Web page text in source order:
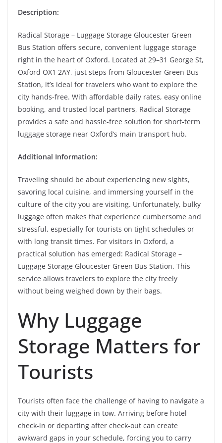
Description:
Radical Storage – Luggage Storage Gloucester Green
Bus Station offers secure, convenient luggage storage
right in the heart of Oxford. Located at 29–31 George St,
Oxford OX1 2AY, just steps from Gloucester Green Bus
Station, it’s ideal for travelers who want to explore the
city hands-free. With affordable daily rates, easy online
booking, and trusted local partners, Radical Storage
provides a safe and hassle-free solution for short-term
luggage storage near Oxford’s main transport hub.
Additional Information:
Traveling should be about experiencing new sights,
savoring local cuisine, and immersing yourself in the
culture of the city you are visiting. Unfortunately, bulky
luggage often makes that experience cumbersome and
stressful, especially for tourists on tight schedules or
with long transit times. For visitors in Oxford, a
practical solution has emerged: Radical Storage –
Luggage Storage Gloucester Green Bus Station. This
service allows travelers to explore the city freely
without being weighed down by their bags.
Why Luggage
Storage Matters for
Tourists
Tourists often face the challenge of having to navigate a
city with their luggage in tow. Arriving before hotel
check-in or departing after check-out can create
awkward gaps in your schedule, forcing you to carry